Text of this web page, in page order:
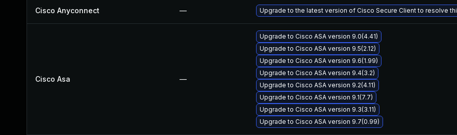
Cisco Anyconnect — Upgrade to the latest version of Cisco Secure Client to resolve
Cisco Asa —
Upgrade to Cisco ASA version 9.0(4.41)
Upgrade to Cisco ASA version 9.5(2.12)
Upgrade to Cisco ASA version 9.6(1.99)
Upgrade to Cisco ASA version 9.4(3.2)
Upgrade to Cisco ASA version 9.2(4.11)
Upgrade to Cisco ASA version 9.1(7.7)
Upgrade to Cisco ASA version 9.3(3.11)
Upgrade to Cisco ASA version 9.7(0.99)